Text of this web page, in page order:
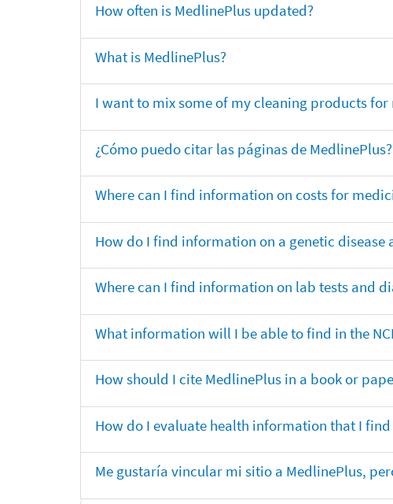
How often is MedlinePlus updated?
What is MedlinePlus?
I want to mix some of my cleaning products
¿Cómo puedo citar las páginas de MedlinePlus?
Where can I find information on costs for
How do I find information on a genetic
Where can I find information on lab tests and
What information will I be able to find in the
How should I cite MedlinePlus in a book or
How do I evaluate health information that I find
Me gustaría vincular mi sitio a MedlinePlus,